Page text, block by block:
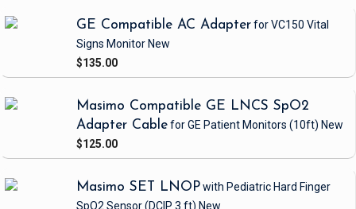
GE Compatible AC Adapterfor VC150 Vital
Signs Monitor New
$135.00
Masimo Compatible GE LNCS SpO2
Adapter Cablefor GE Patient Monitors (10ft) New
$125.00
Masimo SET LNOPwith Pediatric Hard Finger
SpO2 Sensor(DCIP 3 ft) New